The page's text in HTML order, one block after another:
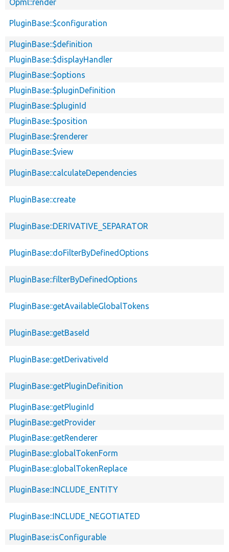
PluginBase::$configuration
PluginBase::$definition
PluginBase::$displayHandler
PluginBase::$options
PluginBase::$pluginDefinition
PluginBase::$pluginId
PluginBase::$position
PluginBase::$renderer
PluginBase::$view
PluginBase::calculateDependencies
PluginBase::create
PluginBase::DERIVATIVE_SEPARATOR
PluginBase::doFilterByDefinedOptions
PluginBase::filterByDefinedOptions
PluginBase::getAvailableGlobalTokens
PluginBase::getBaseId
PluginBase::getDerivativeId
PluginBase::getPluginDefinition
PluginBase::getPluginId
PluginBase::getProvider
PluginBase::getRenderer
PluginBase::globalTokenForm
PluginBase::globalTokenReplace
PluginBase::INCLUDE_ENTITY
PluginBase::INCLUDE_NEGOTIATED
PluginBase::isConfigurable